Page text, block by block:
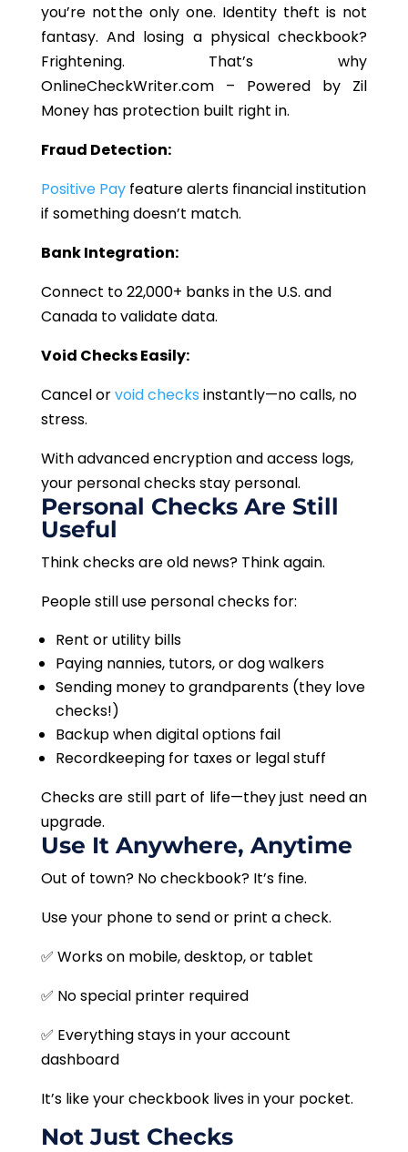
you’re not the only one. Identity theft is not
fantasy. And losing a physical checkbook?
Frightening. That’s why
OnlineCheckWriter.com – Powered by Zil
Money has protection built right in.
Fraud Detection:
Positive Payfeature alerts financial institution
if something doesn’t match.
Bank Integration:
Connect to 22,000+ banks in the U.S. and
Canada to validate data.
Void Checks Easily:
Cancel orvoid checks instantly—no calls, no
stress.
With advanced encryption and access logs,
your personal checks stay personal.
Personal Checks Are Still
Useful
Think checks are old news? Think again.
People still use personal checks for:
Rent or utility bills
Paying nannies, tutors, or dog walkers
Sending money to grandparents (they love
checks!)
Backup when digital options fail
Recordkeeping for taxes or legal stuff
Checks are still part of life—they just need an
upgrade.
Use It Anywhere, Anytime
Out of town? No checkbook? It’s fine.
Use your phone to send or print a check.
✅ Works on mobile, desktop, or tablet
✅ No special printer required
✅ Everything stays in your account
dashboard
It’s like your checkbook lives in your pocket.
Not Just Checks